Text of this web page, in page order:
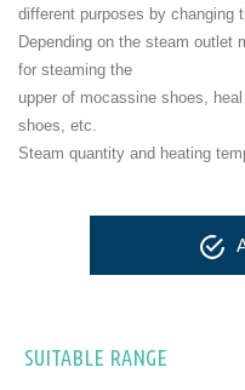
different purposes by changing
Depending on the steam outlet
for steaming the
upper of mocassine shoes,
shoes, etc.
Steam quantity and heating
SUITABLE RANGE